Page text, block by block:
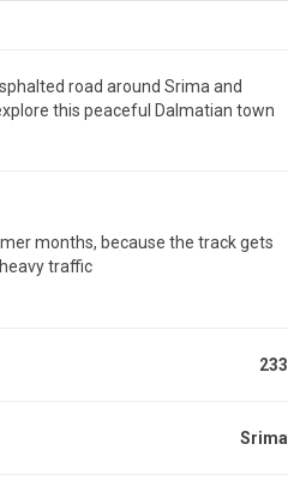
road around Srima and
this peaceful Dalmatian town
months, because the track gets
traffic
233
Srima